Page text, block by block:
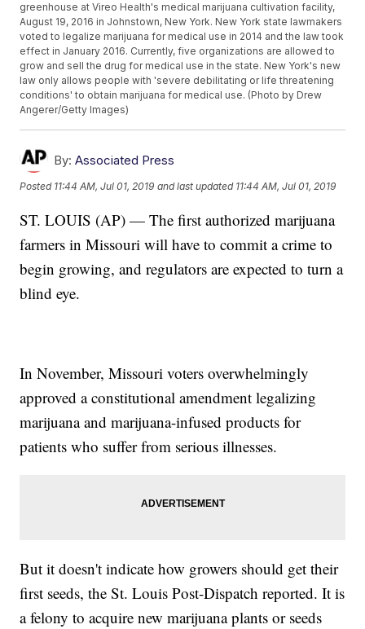
greenhouse at Vireo Health's medical marijuana cultivation facility,
August 19, 2016 in Johnstown, New York. New York state lawmakers
voted to legalize marijuana for medical use in 2014 and the law took
effect in January 2016. Currently, five organizations are allowed to
grow and sell the drug for medical use in the state. New York's new
law only allows people with 'severe debilitating or life threatening
conditions' to obtain marijuana for medical use. (Photo by Drew
Angerer/Getty Images)
By: Associated Press
Posted 11:44 AM, Jul 01, 2019 and last updated 11:44 AM, Jul 01, 2019
ST. LOUIS (AP) — The first authorized marijuana
farmers in Missouri will have to commit a crime to
begin growing, and regulators are expected to turn a
blind eye.
In November, Missouri voters overwhelmingly
approved a constitutional amendment legalizing
marijuana and marijuana-infused products for
patients who suffer from serious illnesses.
But it doesn't indicate how growers should get their
first seeds, the St. Louis Post-Dispatch reported. It is
a felony to acquire new marijuana plants or seeds